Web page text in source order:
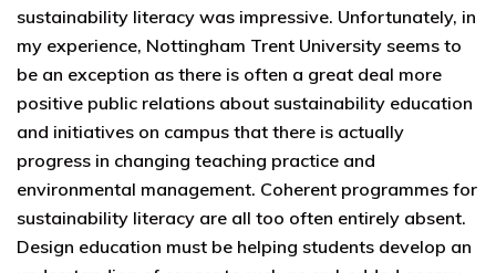
sustainability literacy was impressive. Unfortunately, in
my experience, Nottingham Trent University seems to
be an exception as there is often a great deal more
positive public relations about sustainability education
and initiatives on campus that there is actually
progress in changing teaching practice and
environmental management. Coherent programmes for
sustainability literacy are all too often entirely absent.
Design education must be helping students develop an